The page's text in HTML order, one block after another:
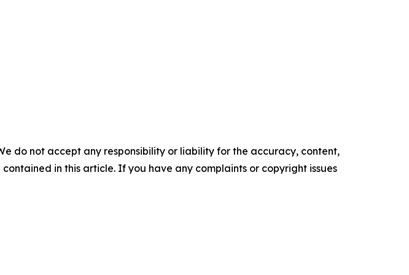
do not accept any responsibility or liability for the accuracy, content,
in this article. If you have any complaints or copyright issues